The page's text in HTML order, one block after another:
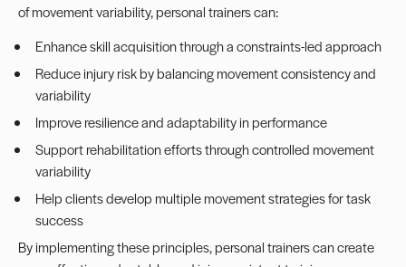
of movement variability, personal trainers can:
Enhance skill acquisition through a constraints-led approach
Reduce injury risk by balancing movement consistency and
variability
Improve resilience and adaptability in performance
Support rehabilitation efforts through controlled movement
variability
Help clients develop multiple movement strategies for task
success
By implementing these principles, personal trainers can create